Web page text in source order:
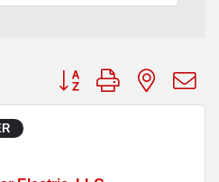
Button group with nested